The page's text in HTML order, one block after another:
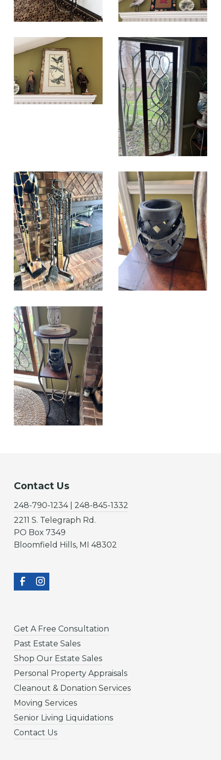
Contact Us
248-790-1234 | 248-845-1332
2211 S. Telegraph Rd.
PO Box 7349
Bloomfield Hills, MI 48302
Get A Free Consultation
Past Estate Sales
Shop Our Estate Sales
Personal Property Appraisals
Cleanout & Donation Services
Moving Services
Senior Living Liquidations
Contact Us